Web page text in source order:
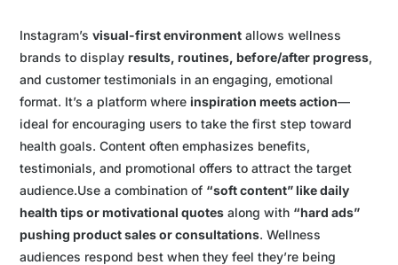
Instagram’svisual-first environment allows wellness
brands to displayresults, routines, before/after progress,
and customer testimonials in an engaging, emotional
format. It’s a platform whereinspiration meets action—
ideal for encouraging users to take the first step toward
health goals. Content often emphasizes benefits,
testimonials, and promotional offers to attract the target
audience.Use a combination of “soft content” like daily
health tips or motivational quotes along with “hard ads”
pushing product sales or consultations. Wellness
audiences respond best when they feel they’re being